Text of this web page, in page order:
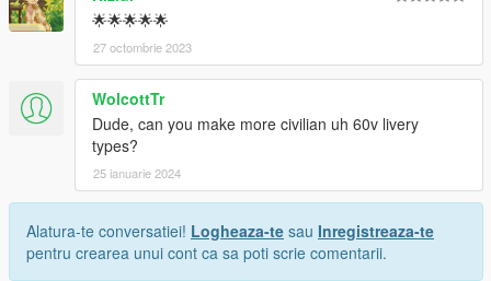
🌟🌟🌟🌟🌟
27 octombrie 2023
WolcottTr
Dude, can you make more civilian uh 60v livery
types?
25 ianuarie 2024
Alatura-te conversatiei! Logheaza-te sau Inregistreaza-te
pentru crearea unui cont ca sa poti scrie comentarii.